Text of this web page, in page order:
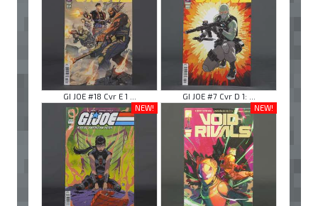
GI JOE #18 Cvr E 1 ...
GI JOE #7 Cvr D 1: ...
NEW!
NEW!